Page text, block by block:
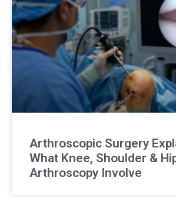
Arthroscopic Surgery
What Knee, Shoulder &
Arthroscopy Involve